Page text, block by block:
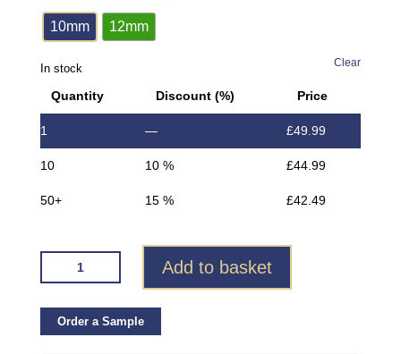
10mm 12mm
Clear
In stock
Quantity Discount (%) Price
1 — £49.99
10 10 % £44.99
50+ 15 % £42.49
VROMA
POLISHED
BOX
Add to basket
Order a Sample